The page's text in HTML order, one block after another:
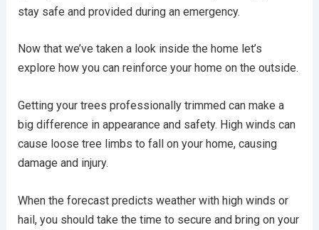
stay safe and provided during an emergency.
Now that we’ve taken a look inside the home let’s
explore how you can reinforce your home on the outside.
Getting your trees professionally trimmed can make a
big difference in appearance and safety. High winds can
cause loose tree limbs to fall on your home, causing
damage and injury.
When the forecast predicts weather with high winds or
hail, you should take the time to secure and bring on your